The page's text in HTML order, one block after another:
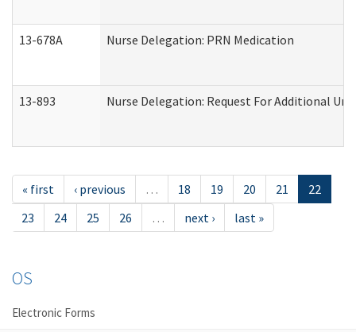
13-678A Nurse Delegation: PRN Medication
13-893 Nurse Delegation: Request For Additional
« first ‹ previous … 18 19 20 21
22
23
24 25 26 … next › last »
OS
Electronic Forms